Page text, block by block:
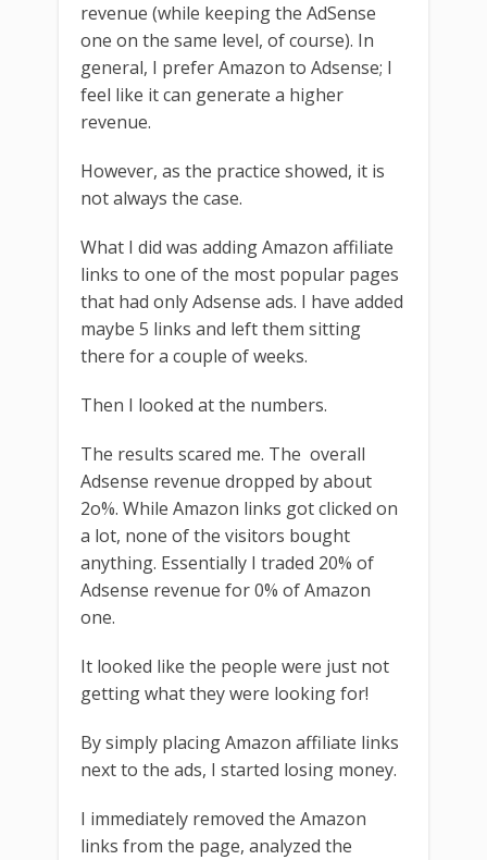
revenue (while keeping the AdSense
one on the same level, of course). In
general, I prefer Amazon to Adsense; I
feel like it can generate a higher
revenue.
However, as the practice showed, it is
not always the case.
What I did was adding Amazon affiliate
links to one of the most popular pages
that had only Adsense ads. I have added
maybe 5 links and left them sitting
there for a couple of weeks.
Then I looked at the numbers.
The results scared me. The overall
Adsense revenue dropped by about
2o%. While Amazon links got clicked on
a lot, none of the visitors bought
anything. Essentially I traded 20% of
Adsense revenue for 0% of Amazon
one.
It looked like the people were just not
getting what they were looking for!
By simply placing Amazon affiliate links
next to the ads, I started losing money.
I immediately removed the Amazon
links from the page, analyzed the